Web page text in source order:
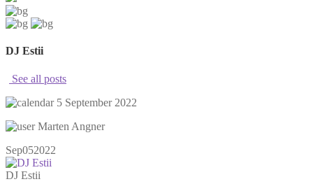
DJ Estii
See all posts
5 September 2022
Marten Angner
Sep052022
DJ Estii